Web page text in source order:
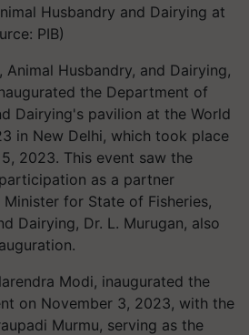
Husbandry and Dairying at
PIB)
Animal Husbandry, and Dairying,
the Department of
Dairying's pavilion at the World
in New Delhi, which took place
2023. This event saw the
as a partner
for State of Fisheries,
Dairying, Dr. L. Murugan, also
Modi, inaugurated the
on November 3, 2023, with the
Murmu, serving as the